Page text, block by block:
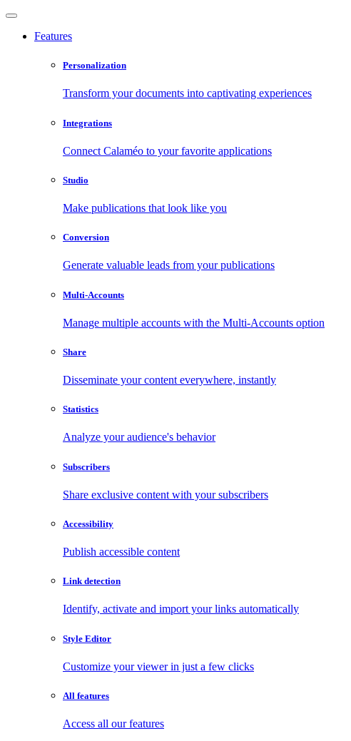
Features
Personalization
Transform your documents into captivating experiences
Integrations
Connect Calaméo to your favorite applications
Studio
Make publications that look like you
Conversion
Generate valuable leads from your publications
Multi-Accounts
Manage multiple accounts with the Multi-Accounts option
Share
Disseminate your content everywhere, instantly
Statistics
Analyze your audience's behavior
Subscribers
Share exclusive content with your subscribers
Accessibility
Publish accessible content
Link detection
Identify, activate and import your links automatically
Style Editor
Customize your viewer in just a few clicks
All features
Access all our features